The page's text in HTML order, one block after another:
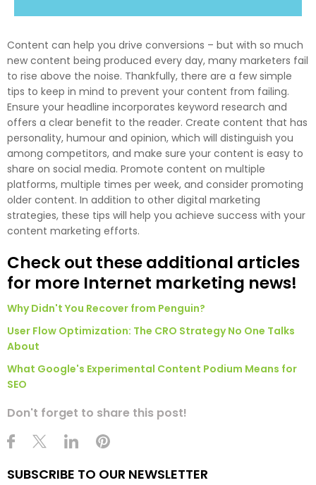
Content can help you drive conversions – but with so much
new content being produced every day, many marketers fail
to rise above the noise. Thankfully, there are a few simple
tips to keep in mind to prevent your content from failing.
Ensure your headline incorporates keyword research and
offers a clear benefit to the reader. Create content that has
personality, humour and opinion, which will distinguish you
among competitors, and make sure your content is easy to
share on social media. Promote content on multiple
platforms, multiple times per week, and consider promoting
older content. In addition to other digital marketing
strategies, these tips will help you achieve success with your
content marketing efforts.
Check out these additional articles
for more Internet marketing news!
Why Didn't You Recover from Penguin?
User Flow Optimization: The CRO Strategy No One Talks
About
What Google's Experimental Content Podium Means for
SEO
Don't forget to share this post!
SUBSCRIBE TO OUR NEWSLETTER